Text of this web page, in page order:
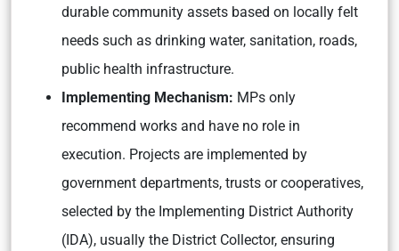
durable community assets based on locally felt
needs such as drinking water, sanitation, roads,
public health infrastructure.
Implementing Mechanism: MPs only
recommend works and have no role in
execution. Projects are implemented by
government departments, trusts or cooperatives,
selected by the Implementing District Authority
(IDA), usually the District Collector, ensuring